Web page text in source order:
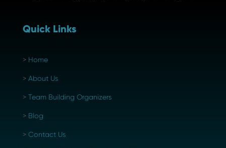
Quick Links
> Home
> About Us
> Team Building Organizers
> Blog
> Contact Us